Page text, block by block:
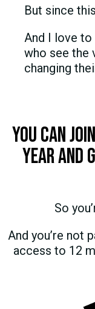
But since
And I love
who see the
changing
You can
year and
So
And you’re not
access to 12